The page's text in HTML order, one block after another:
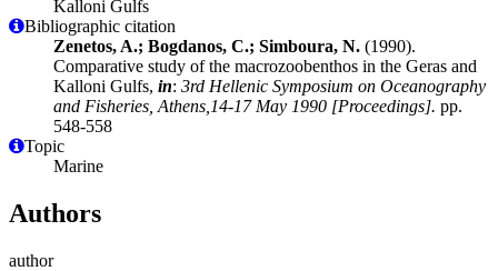
Kalloni Gulfs
Bibliographic citation
Zenetos, A.; Bogdanos, C.; Simboura, N. (1990).
Comparative study of the macrozoobenthos in the Geras and
Kalloni Gulfs, in: 3rd Hellenic Symposium on Oceanography
and Fisheries, Athens,14-17 May 1990 [Proceedings]. pp.
548-558
Topic
Marine
Authors
author